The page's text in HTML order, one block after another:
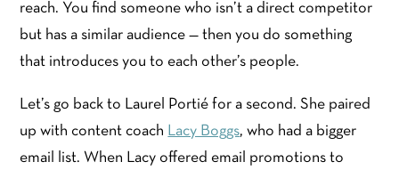
reach. You find someone who isn’t a direct competitor
but has a similar audience — then you do something
that introduces you to each other’s people.
Let’s go back to Laurel Portié for a second. She paired
up with content coach Lacy Boggs, who had a bigger
email list. When Lacy offered email promotions to